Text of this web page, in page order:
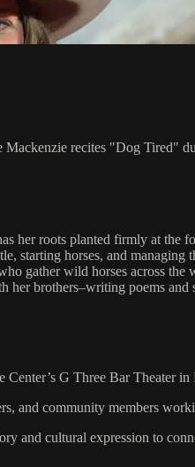
Mackenzie recites "Dog Tired"
her roots planted firmly at the
starting horses, and
gather wild horses across
her brothers–writing poems
G Three Bar Theater
and community members
and cultural expression to